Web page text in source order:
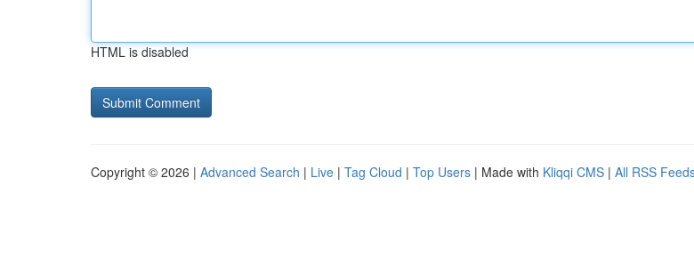
HTML is disabled
Copyright © 2026 | Advanced Search | Live | Tag Cloud | Top Users | Made with Kliqqi CMS | All RSS